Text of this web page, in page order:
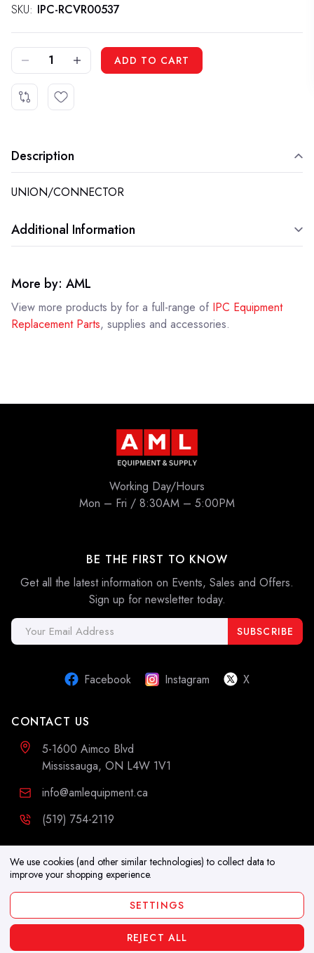
SKU: IPC-RCVR00537
DECREASE QUANTITY OF IPC RCVR00537 - UNION/CONNECTOR
INCREASE QUANTITY OF IPC RCVR00537 - UNION/CONNECTOR
ADD TO CART
Description
UNION/CONNECTOR
Additional Information
More by: AML
View more products by for a full-range of IPC Equipment
Replacement Parts, supplies and accessories.
Working Day/Hours
Mon – Fri / 8:30AM – 5:00PM
CONTACT US
5-1600 Aimco Blvd
Mississauga, ON L4W 1V1
info@amlequipment.ca
(519) 754-2119
ADDITIONAL INFORMATION
Resources
Blog
BE THE FIRST TO KNOW
Get all the latest information on Events, Sales and Offers.
Sign up for newsletter today.
Email
Address
Facebook Instagram X
We use cookies (and other similar technologies) to collect data to
improve your shopping experience.
SETTINGS
REJECT ALL